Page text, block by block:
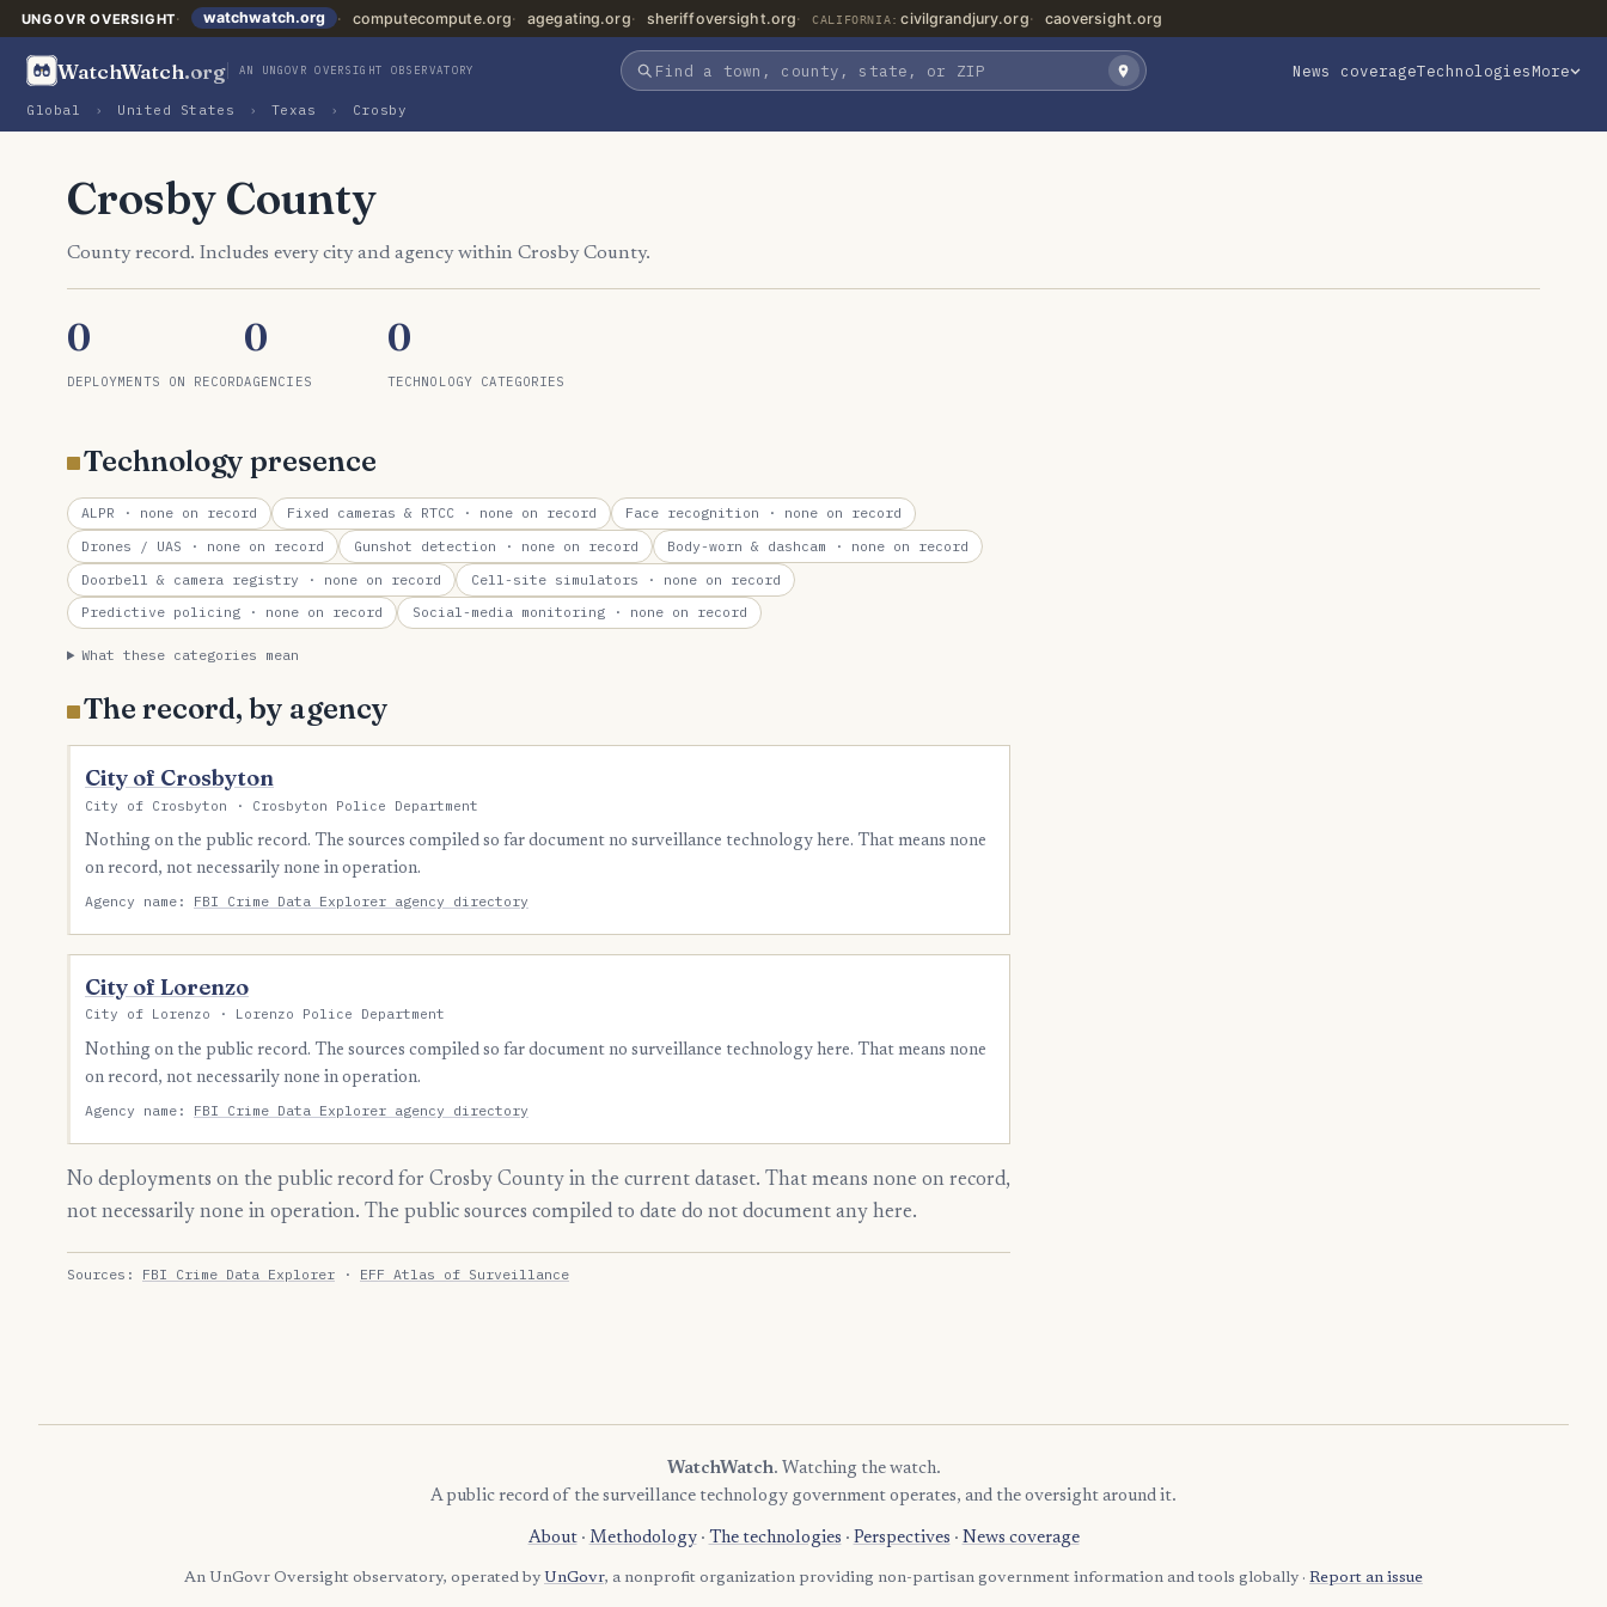
UNGOVR OVERSIGHT watchwatch.org computecompute.org agegating.org sheriffoversight.org CALIFORNIA: civilgrandjury.org caoversight.org
WatchWatch.org AN UNGOVR OVERSIGHT OBSERVATORY News coverageTechnologiesMore
Global › United States › Texas › Crosby
Crosby County
County record. Includes every city and agency within Crosby County.
0
DEPLOYMENTS ON RECORD
0
AGENCIES
0
TECHNOLOGY CATEGORIES
Technology presence
ALPR · none on record Fixed cameras & RTCC· none on record Face recognition · none on record
Drones / UAS · none on record Gunshot detection · none on record Body-worn & dashcam · none on record
Doorbell & camera registry · none on record Cell-site simulators · none on record
Predictive policing · none on record Social-media monitoring· none on record
What these categories mean
The record, by agency
City of Crosbyton
City of Crosbyton · Crosbyton Police Department
Nothing on the public record. The sources compiled so far document no surveillance technology here. That means none
on record, not necessarily none in operation.
Agency name: FBI Crime Data Explorer agency directory
City of Lorenzo
City of Lorenzo · Lorenzo Police Department
Nothing on the public record. The sources compiled so far document no surveillance technology here. That means none
on record, not necessarily none in operation.
Agency name: FBI Crime Data Explorer agency directory
No deployments on the public record for Crosby County in the current dataset. That means none on record,
not necessarily none in operation. The public sources compiled to date do not document any here.
Sources: FBI Crime Data Explorer · EFF Atlas of Surveillance
WatchWatch. Watching the watch.
A public record of the surveillance technology government operates, and the oversight around it.
About· Methodology· The technologies · Perspectives · News coverage
An UnGovr Oversight observatory, operated by UnGovr, a nonprofit organization providing non-partisan government information and tools globally · Report an issue